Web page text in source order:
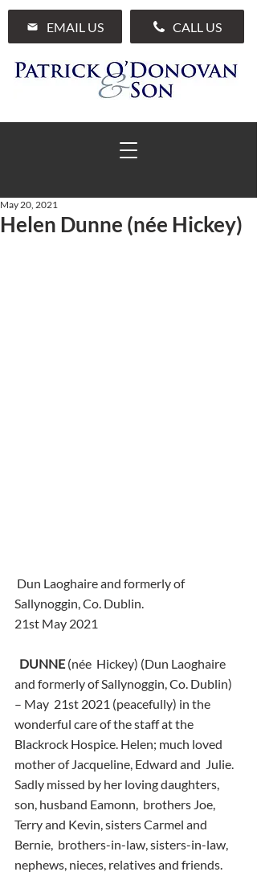
EMAIL US CALL US
Helen Dunne (née Hickey)
May 20, 2021
Sallynoggin, Co. Dublin.
21st May 2021
DUNNE (née  Hickey) (Dun Laoghaire
and formerly of Sallynoggin, Co. Dublin)
– May  21st 2021 (peacefully) in the
wonderful care of the staff at the
Blackrock Hospice. Helen; much loved
mother of Jacqueline, Edward and  Julie.
Sadly missed by her loving daughters,
son, husband Eamonn,  brothers Joe,
Terry and Kevin, sisters Carmel and
Bernie,  brothers-in-law, sisters-in-law,
nephews, nieces, relatives and friends.